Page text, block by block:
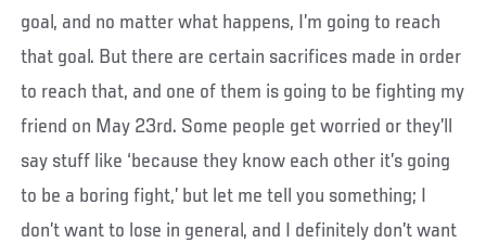
goal, and no matter what happens, I’m going to reach
that goal. But there are certain sacrifices made in order
to reach that, and one of them is going to be fighting my
friend on May 23rd. Some people get worried or they’ll
say stuff like ‘because they know each other it’s going
to be a boring fight,’ but let me tell you something; I
don’t want to lose in general, and I definitely don’t want